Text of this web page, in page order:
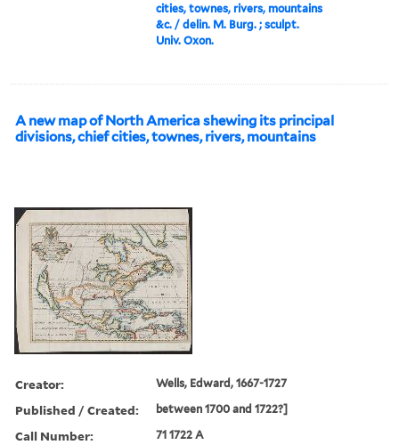
cities, townes, rivers, mountains
&c. / delin. M. Burg. ; sculpt.
Univ. Oxon.
A new map of North America shewing its principal
divisions, chief cities, townes, rivers, mountains
Creator: Wells, Edward, 1667-1727
Published / Created: between 1700 and 1722?]
Call Number: 71 1722 A